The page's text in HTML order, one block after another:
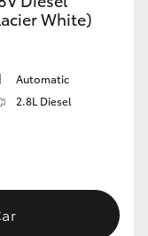
White)
Automatic
2.8L Diesel